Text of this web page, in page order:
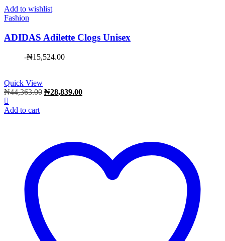
Add to wishlist
Fashion
ADIDAS Adilette Clogs Unisex
-₦15,524.00
Quick View
₦44,363.00 Original
₦28,839.00Current
Add to cart